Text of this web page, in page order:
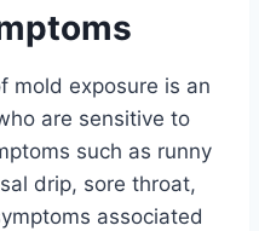
mold exposure is an
are sensitive to
such as runny
drip, sore throat,
associated